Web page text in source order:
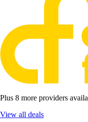
Plus 8 more providers
View all deals